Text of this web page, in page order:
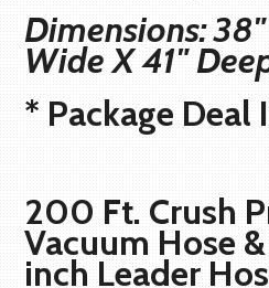
Dimensions:
Wide X 41"
* Package Deal
200 Ft. Crush
Vacuum Hose
inch Leader